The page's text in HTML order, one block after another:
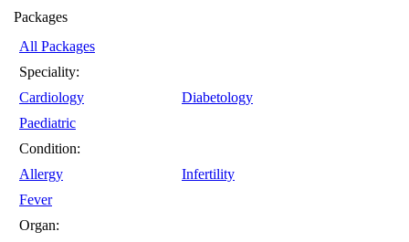
Packages
All Packages
Speciality:
Cardiology
Diabetology
Paediatric
Condition:
Allergy
Infertility
Fever
Organ: